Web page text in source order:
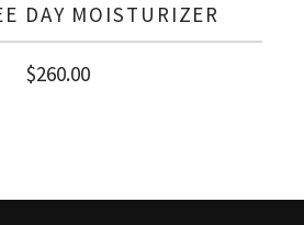
DAY MOISTURIZER
$260.00